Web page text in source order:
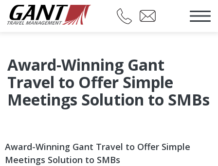
Award-Winning Gant
Travel to Offer Simple
Meetings Solution to SMBs
Award-Winning Gant Travel to Offer Simple
Meetings Solution to SMBs